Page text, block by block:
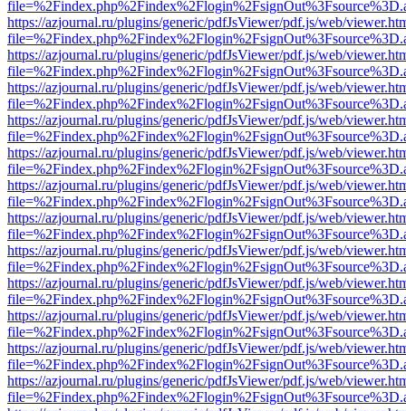
https://azjournal.ru/plugins/generic/pdfJsViewer/pdf.js/web/
https://azjournal.ru/plugins/generic/pdfJsViewer/pdf.js/web/
https://azjournal.ru/plugins/generic/pdfJsViewer/pdf.js/web/
https://azjournal.ru/plugins/generic/pdfJsViewer/pdf.js/web/
https://azjournal.ru/plugins/generic/pdfJsViewer/pdf.js/web/
https://azjournal.ru/plugins/generic/pdfJsViewer/pdf.js/web/
https://azjournal.ru/plugins/generic/pdfJsViewer/pdf.js/web/
https://azjournal.ru/plugins/generic/pdfJsViewer/pdf.js/web/
https://azjournal.ru/plugins/generic/pdfJsViewer/pdf.js/web/
https://azjournal.ru/plugins/generic/pdfJsViewer/pdf.js/web/
https://azjournal.ru/plugins/generic/pdfJsViewer/pdf.js/web/
https://azjournal.ru/plugins/generic/pdfJsViewer/pdf.js/web/